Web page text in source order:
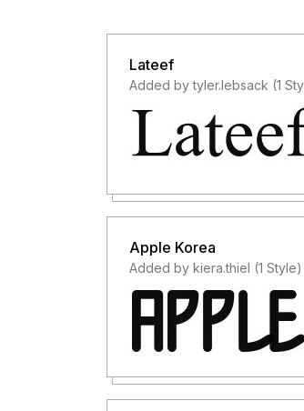
Lateef
Added by tyler.lebsack (1
Apple Korea
Added by kiera.thiel (1 Style)